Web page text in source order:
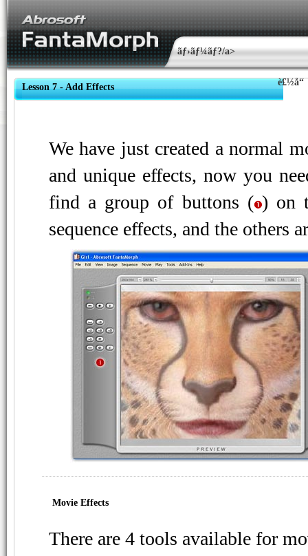
ãƒ›ãƒ¼ãƒ?/a>
è£½å“
Lesson 7 - Add Effects
We have just created a normal
and unique effects, now you
find a group of buttons ( ) on
sequence effects, and the others
Movie Effects
There are 4 tools available for